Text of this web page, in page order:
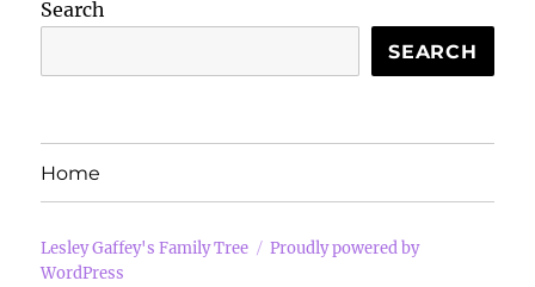
Search
SEARCH
Home
Lesley Gaffey's Family Tree
Proudly powered by
WordPress